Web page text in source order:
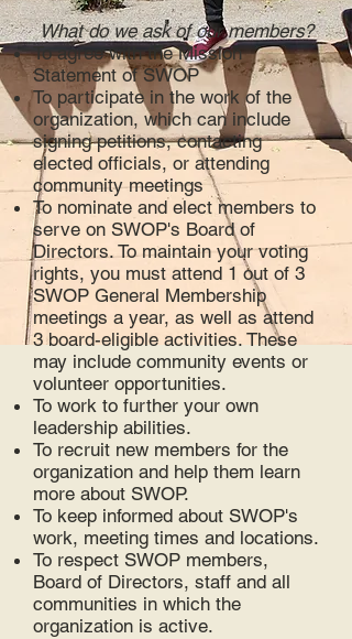
What do we ask of our members?
To agree with the Mission
Statement of SWOP
To participate in the work of the
organization, which can include
signing petitions, contacting
elected officials, or attending
community meetings
To nominate and elect members to
serve on SWOP's Board of
Directors. To maintain your voting
rights, you must attend 1 out of 3
SWOP General Membership
meetings a year, as well as attend
3 board-eligible activities. These
may include community events or
volunteer opportunities.
To work to further your own
leadership abilities.
To recruit new members for the
organization and help them learn
more about SWOP.
To keep informed about SWOP's
work, meeting times and locations.
To respect SWOP members,
Board of Directors, staff and all
communities in which the
organization is active.